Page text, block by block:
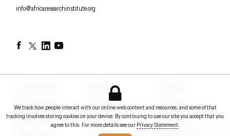
EMAIL
info@africaresearchinstitute.org
FacebookTwitterLinkedInYouTube
Conversations
Briefing notes
Events
Papers
In the News
We track how people interact with our online web content and resources, and some of that
tracking involves storing cookies on your device. By continuing to use our site you accept that you
agree to this. For more details see our Privacy Statement.